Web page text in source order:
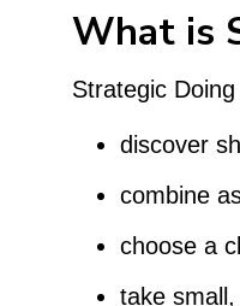
What is
Strategic
discover
combine
choose a
take